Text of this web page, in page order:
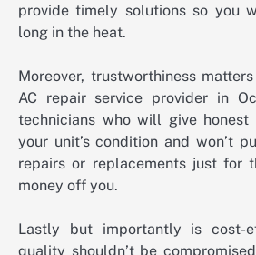
provide timely solutions so you
long in the heat.
Moreover, trustworthiness
AC repair service provider in
technicians who will give honest
your unit’s condition and won’t
repairs or replacements just for
money off you.
Lastly but importantly is cost-
quality shouldn’t be